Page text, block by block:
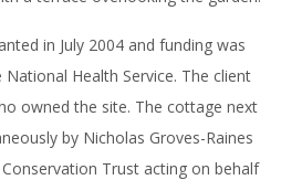
in July 2004 and funding was
Health Service. The client
owned the site. The cottage next
by Nicholas Groves-Raines